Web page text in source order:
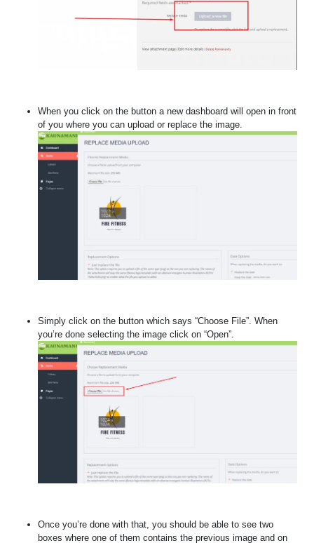
When you click on the button a new dashboard will open in front
of you where you can upload or replace the image.
Simply click on the button which says “Choose File”. When
you’re done selecting the image click on “Open”.
Once you’re done with that, you should be able to see two
boxes where one of them contains the previous image and on